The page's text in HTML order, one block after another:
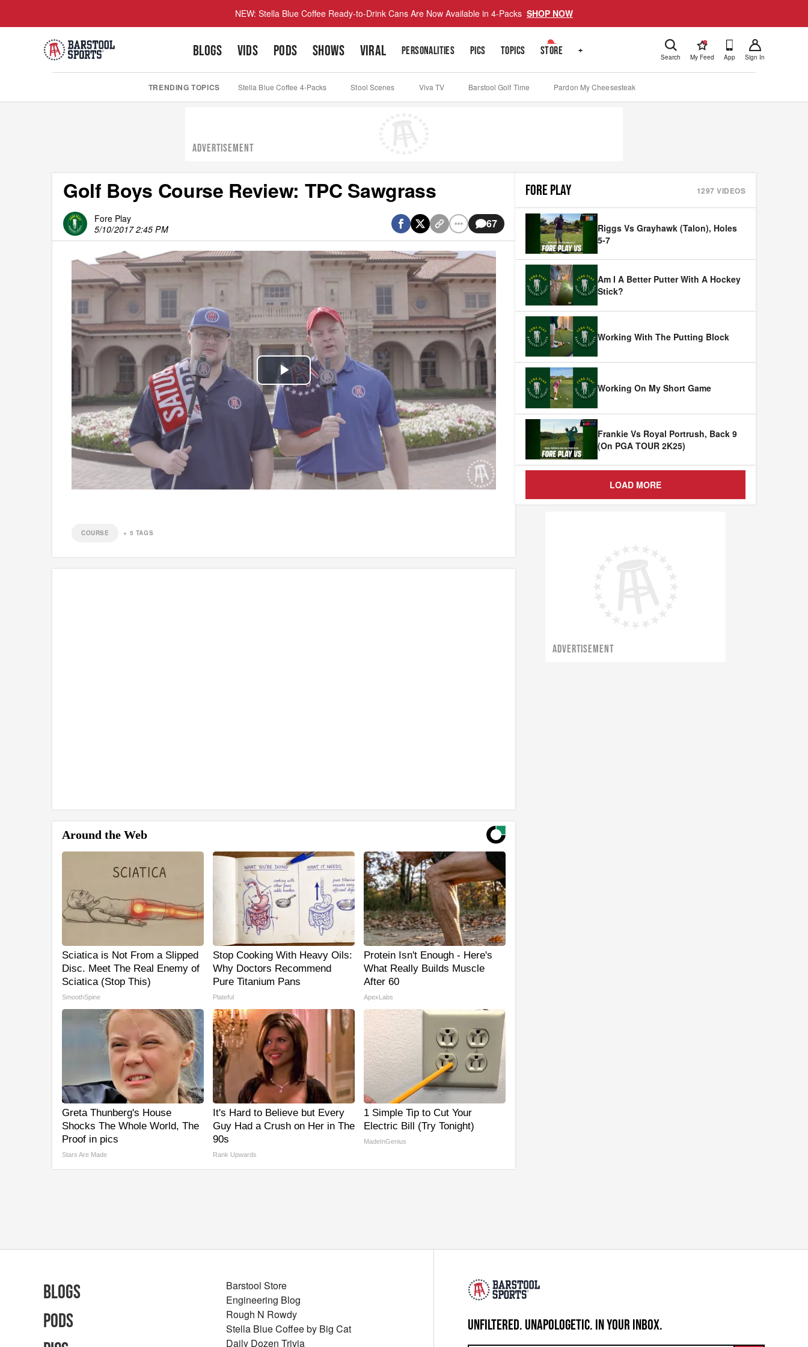
NEW: Stella Blue Coffee Ready-to-Drink Cans Are Now Available in 4-Packs SHOP NOW
BLOGS VIDS PODS SHOWS VIRAL PERSONALITIES PICS TOPICS STORE + Search
!
My Feed App Sign In
TRENDING TOPICS Stella Blue Coffee 4-Packs Stool Scenes Viva TV Barstool Golf Time Pardon My Cheesesteak
ADVERTISEMENT
Golf Boys Course Review: TPC Sawgrass
Fore Play
5/10/2017 2:45 PM
67
Play
Video
COURSE + 5 TAGS
Around the Web
Sciatica is Not From a Slipped
Disc. Meet The Real Enemy of
Sciatica (Stop This)
SmoothSpine
Stop Cooking With Heavy Oils:
Why Doctors Recommend
Pure Titanium Pans
Plateful
Protein Isn't Enough - Here's
What Really Builds Muscle
After 60
ApexLabs
Greta Thunberg's House
Shocks The Whole World, The
Proof in pics
Stars Are Made
It's Hard to Believe but Every
Guy Had a Crush on Her in The
90s
Rank Upwards
1 Simple Tip to Cut Your
Electric Bill (Try Tonight)
MadeInGenius
FORE PLAY 1297 VIDEOS
Riggs Vs Grayhawk (Talon), Holes
5-7
Am I A Better Putter With A Hockey
Stick?
Working With The Putting Block
Working On My Short Game
Frankie Vs Royal Portrush, Back 9
(On PGA TOUR 2K25)
LOAD MORE
ADVERTISEMENT
UNFILTERED. UNAPOLOGETIC. IN YOUR INBOX.
Blogs
Pods
Barstool Store
Engineering Blog
Rough N Rowdy
Stella Blue Coffee by Big Cat
Daily Dozen Trivia